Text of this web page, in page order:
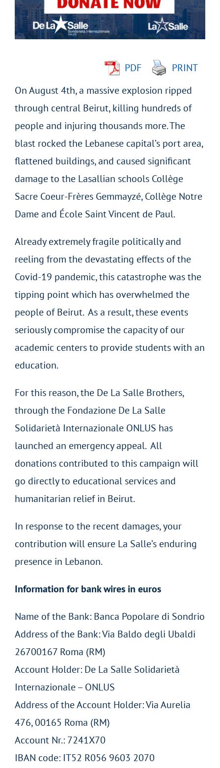
Image
PDF
PRINT
On August 4th, a massive explosion ripped
through central Beirut, killing hundreds of
people and injuring thousands more. The
blast rocked the Lebanese capital’s port area,
flattened buildings, and caused significant
damage to the Lasallian schools Collège
Sacre Coeur-Frères Gemmayzé, Collège Notre
Dame and École Saint Vincent de Paul.
Already extremely fragile politically and
reeling from the devastating effects of the
Covid-19 pandemic, this catastrophe was the
tipping point which has overwhelmed the
people of Beirut. As a result, these events
seriously compromise the capacity of our
academic centers to provide students with an
education.
For this reason, the De La Salle Brothers,
through the Fondazione De La Salle
Solidarietà Internazionale ONLUS has
launched an emergency appeal. All
donations contributed to this campaign will
go directly to educational services and
humanitarian relief in Beirut.
In response to the recent damages, your
contribution will ensure La Salle’s enduring
presence in Lebanon.
Information for bank wires in euros
Name of the Bank: Banca Popolare di Sondrio
Address of the Bank: Via Baldo degli Ubaldi
26700167 Roma (RM)
Account Holder: De La Salle Solidarietà
Internazionale – ONLUS
Address of the Account Holder: Via Aurelia
476, 00165 Roma (RM)
Account Nr.: 7241X70
IBAN code: IT52 R056 9603 2070